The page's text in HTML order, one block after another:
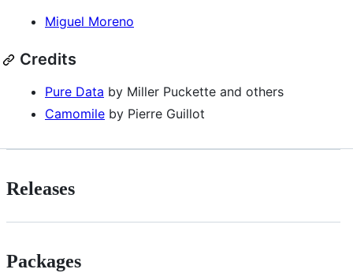
Miguel Moreno
Credits
Pure Data by Miller Puckette and others
Camomile by Pierre Guillot
Releases
Packages